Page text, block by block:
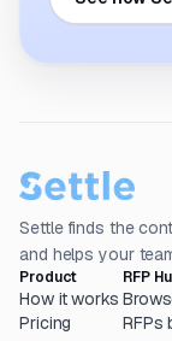
Settle finds the
and helps your
Product
How it works
Pricing
RFP
RFPs